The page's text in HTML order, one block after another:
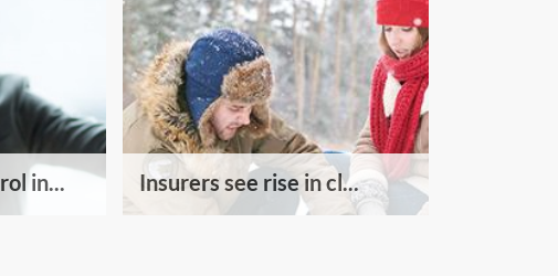
in... Insurers see rise in cl...